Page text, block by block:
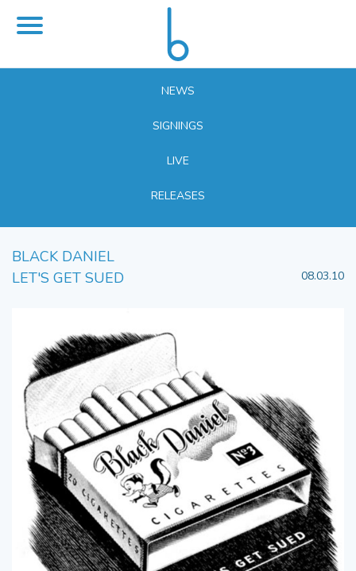
NEWS
SIGNINGS
LIVE
RELEASES
BLACK DANIEL
LET'S GET SUED
08.03.10